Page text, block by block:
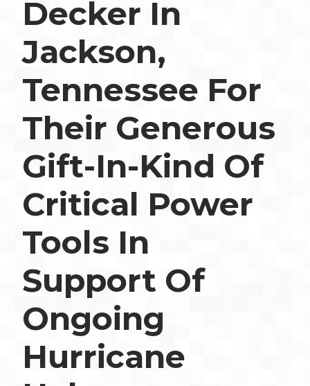
Decker In
Jackson,
Tennessee For
Their Generous
Gift-In-Kind Of
Critical Power
Tools In
Support Of
Ongoing
Hurricane